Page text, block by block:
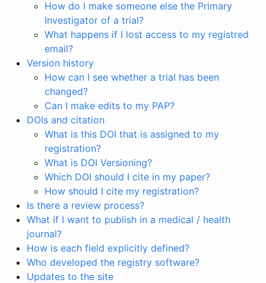
How do I make someone else the Primary
Investigator of a trial?
What happens if I lost access to my registred
email?
Version history
How can I see whether a trial has been
changed?
Can I make edits to my PAP?
DOIs and citation
What is this DOI that is assigned to my
registration?
What is DOI Versioning?
Which DOI should I cite in my paper?
How should I cite my registration?
Is there a review process?
What if I want to publish in a medical / health
journal?
How is each field explicitly defined?
Who developed the registry software?
Updates to the site